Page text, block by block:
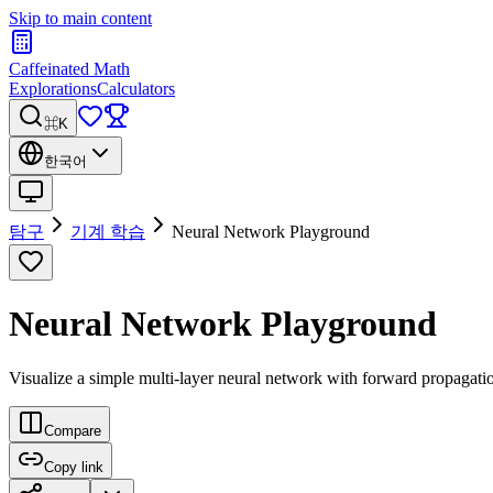
Skip to main content
Caffeinated Math
ExplorationsCalculators
⌘K
한국어
탐구 기계 학습 Neural Network Playground
Neural Network Playground
Visualize a simple multi-layer neural network with forward
Compare
Copy link